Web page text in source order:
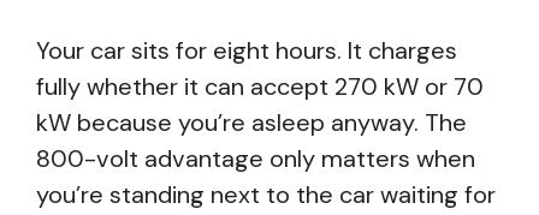
Your car sits for eight hours. It charges
fully whether it can accept 270 kW or 70
kW because you’re asleep anyway. The
800-volt advantage only matters when
you’re standing next to the car waiting for